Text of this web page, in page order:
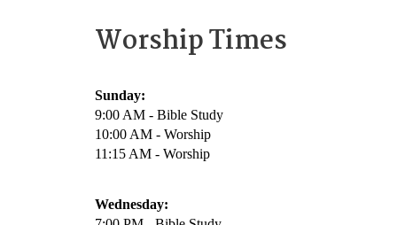
Worship Times
Sunday:
9:00 AM - Bible Study
10:00 AM - Worship
11:15 AM - Worship
Wednesday: